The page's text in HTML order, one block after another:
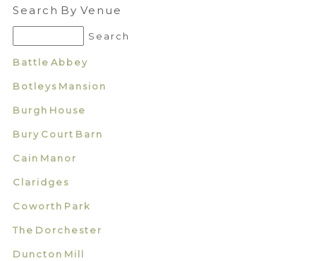
Search By Venue
Battle Abbey
Botleys Mansion
Burgh House
Bury Court Barn
Cain Manor
Claridges
Coworth Park
The Dorchester
Duncton Mill